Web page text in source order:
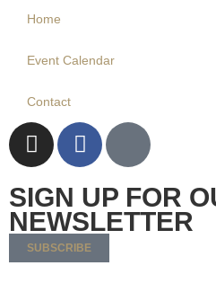
Home
Event Calendar
Contact
SIGN UP FOR
NEWSLETTER
SUBSCRIBE